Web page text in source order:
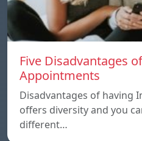
Five Disadvantages
Appointments
Disadvantages of having
offers diversity and you
different…